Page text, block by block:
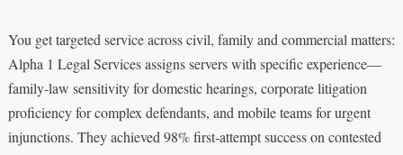
You get targeted service across civil, family and commercial matters:
Alpha 1 Legal Services assigns servers with specific experience—
family-law sensitivity for domestic hearings, corporate litigation
proficiency for complex defendants, and mobile teams for urgent
injunctions. They achieved 98% first-attempt success on contested